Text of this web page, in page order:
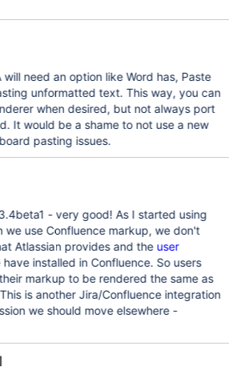
will need an option like Word has, Paste
unformatted text. This way, you can
when desired, but not always port
It would be a shame to not use a new
pasting issues.
good! As I started using
we use Confluence markup, we don't
Atlassian provides and the user
installed in Confluence. So users
markup to be rendered the same as